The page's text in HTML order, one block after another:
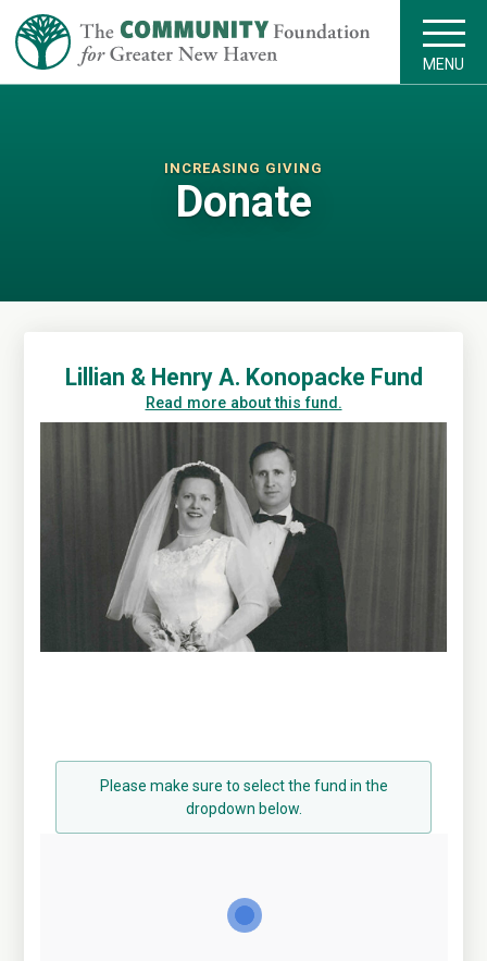
MENU
INCREASING GIVING
Donate
Lillian & Henry A. Konopacke Fund
Read more about this fund.
Please make sure to select the fund in the
dropdown below.